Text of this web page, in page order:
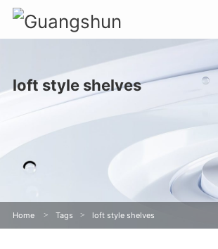
loft style shelves
Home > Tags > loft style shelves